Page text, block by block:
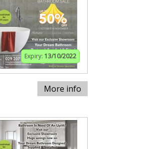
Expiry: 13/10/2022
More info